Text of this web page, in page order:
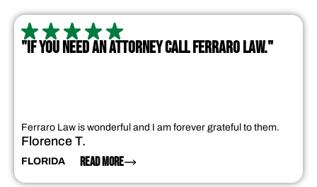
"IF YOU NEED AN ATTORNEY CALL FERRARO LAW."
Ferraro Law is wonderful and I am forever grateful to them.
Florence T.
FLORIDA READ MORE